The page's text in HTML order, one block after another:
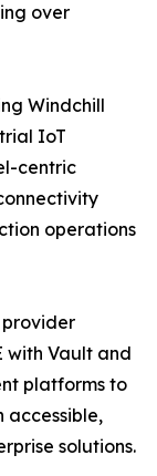
over
Windchill
IoT
centric
operations
provider
with Vault and
platforms to
accessible,
solutions.